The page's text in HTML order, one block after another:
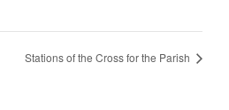
Stations of the Cross for the Parish